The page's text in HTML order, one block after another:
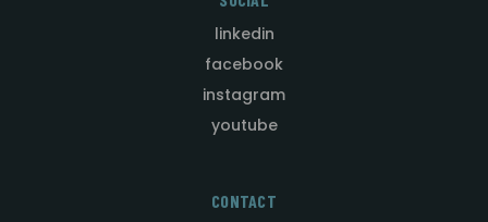
linkedin
facebook
instagram
youtube
CONTACT